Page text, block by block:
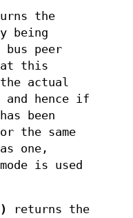
the
being
peer
this
actual
and hence if
has been
the same
one,
is used
returns the